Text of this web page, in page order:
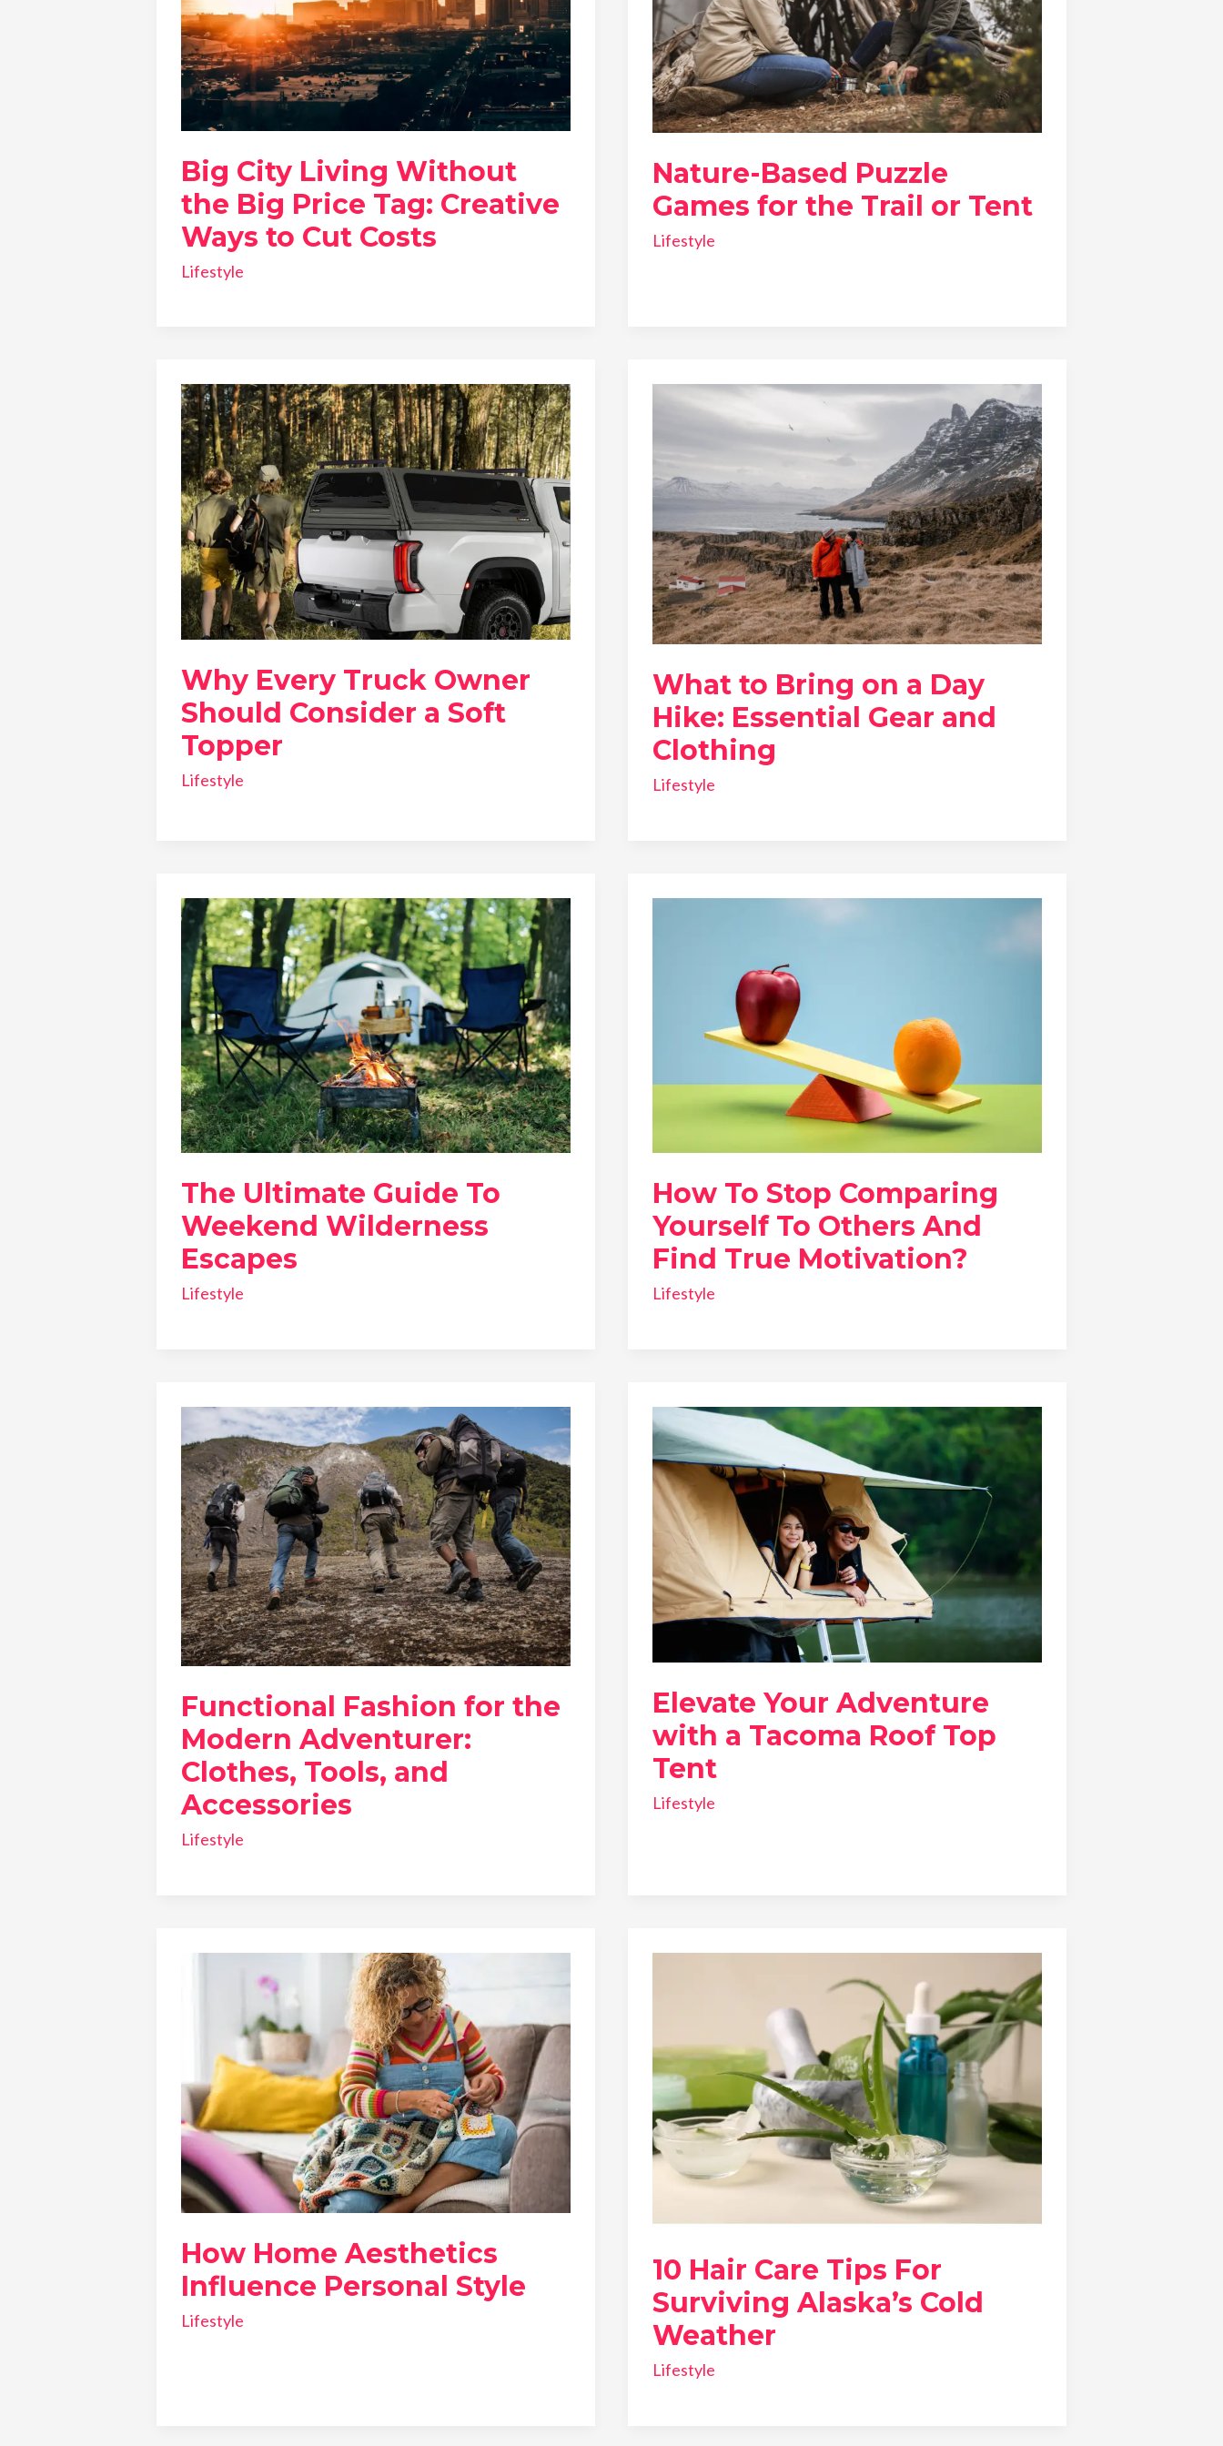
Big City Living Without
the Big Price Tag: Creative
Ways to Cut Costs
Lifestyle
Nature-Based Puzzle
Games for the Trail or Tent
Lifestyle
Why Every Truck Owner
Should Consider a Soft
Topper
Lifestyle
What to Bring on a Day
Hike: Essential Gear and
Clothing
Lifestyle
The Ultimate Guide To
Weekend Wilderness
Escapes
Lifestyle
How To Stop Comparing
Yourself To Others And
Find True Motivation?
Lifestyle
Functional Fashion for the
Modern Adventurer:
Clothes, Tools, and
Accessories
Lifestyle
Elevate Your Adventure
with a Tacoma Roof Top
Tent
Lifestyle
How Home Aesthetics
Influence Personal Style
Lifestyle
10 Hair Care Tips For
Surviving Alaska’s Cold
Weather
Lifestyle